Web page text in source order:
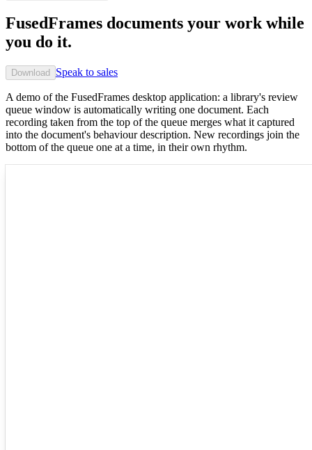
FusedFrames documents your work while
you do it.
Download Speak to sales
A demo of the FusedFrames desktop application: a library's review
queue window is automatically writing one document. Each
recording taken from the top of the queue merges what it captured
into the document's behaviour description. New recordings join the
bottom of the queue one at a time, in their own rhythm.